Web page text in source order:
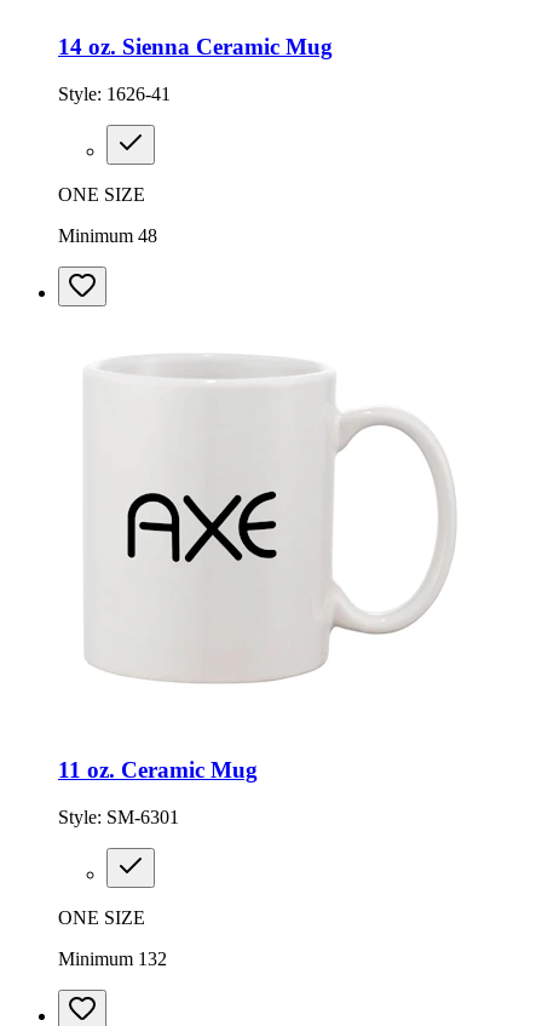
14 oz. Sienna Ceramic Mug
Style: 1626-41
ONE SIZE
Minimum 48
11 oz. Ceramic Mug
Style: SM-6301
ONE SIZE
Minimum 132